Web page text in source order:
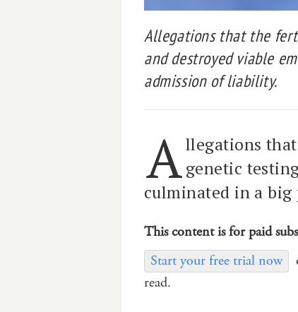
Allegations that the
and destroyed viable
admission of liability.
A llegations
genetic
culminated in a
This content is for paid
Start your free trial now
read.